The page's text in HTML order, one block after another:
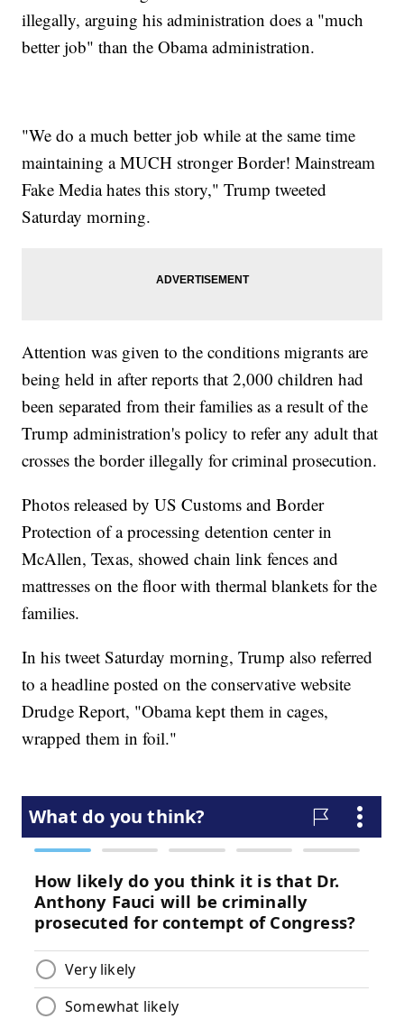
illegally, arguing his administration does a "much
better job" than the Obama administration.
"We do a much better job while at the same time
maintaining a MUCH stronger Border! Mainstream
Fake Media hates this story," Trump tweeted
Saturday morning.
Attention was given to the conditions migrants are
being held in after reports that 2,000 children had
been separated from their families as a result of the
Trump administration's policy to refer any adult that
crosses the border illegally for criminal prosecution.
Photos released by US Customs and Border
Protection of a processing detention center in
McAllen, Texas, showed chain link fences and
mattresses on the floor with thermal blankets for the
families.
In his tweet Saturday morning, Trump also referred
to a headline posted on the conservative website
Drudge Report, "Obama kept them in cages,
wrapped them in foil."